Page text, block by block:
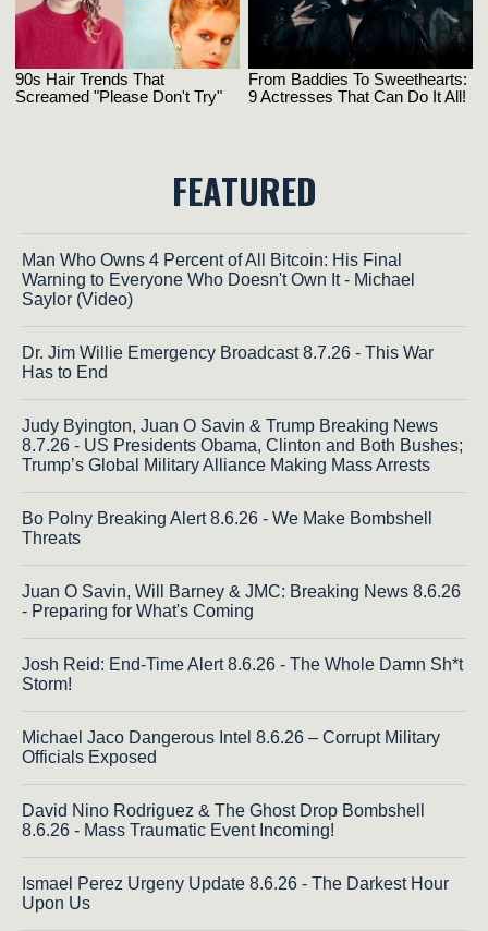
FEATURED
Man Who Owns 4 Percent of All Bitcoin: His Final
Warning to Everyone Who Doesn't Own It - Michael
Saylor (Video)
Dr. Jim Willie Emergency Broadcast 8.7.26 - This War
Has to End
Judy Byington, Juan O Savin & Trump Breaking News
8.7.26 - US Presidents Obama, Clinton and Both Bushes;
Trump’s Global Military Alliance Making Mass Arrests
Bo Polny Breaking Alert 8.6.26 - We Make Bombshell
Threats
Juan O Savin, Will Barney & JMC: Breaking News 8.6.26
- Preparing for What's Coming
Josh Reid: End-Time Alert 8.6.26 - The Whole Damn Sh*t
Storm!
Michael Jaco Dangerous Intel 8.6.26 – Corrupt Military
Officials Exposed
David Nino Rodriguez & The Ghost Drop Bombshell
8.6.26 - Mass Traumatic Event Incoming!
Ismael Perez Urgeny Update 8.6.26 - The Darkest Hour
Upon Us